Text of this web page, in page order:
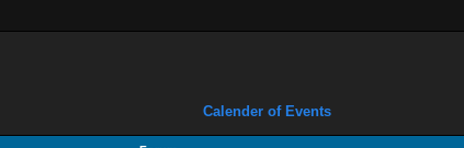
Calender of Events